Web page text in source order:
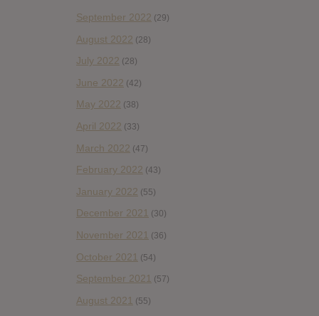
September 2022 (29)
August 2022 (28)
July 2022 (28)
June 2022 (42)
May 2022 (38)
April 2022 (33)
March 2022 (47)
February 2022 (43)
January 2022 (55)
December 2021 (30)
November 2021 (36)
October 2021 (54)
September 2021 (57)
August 2021 (55)